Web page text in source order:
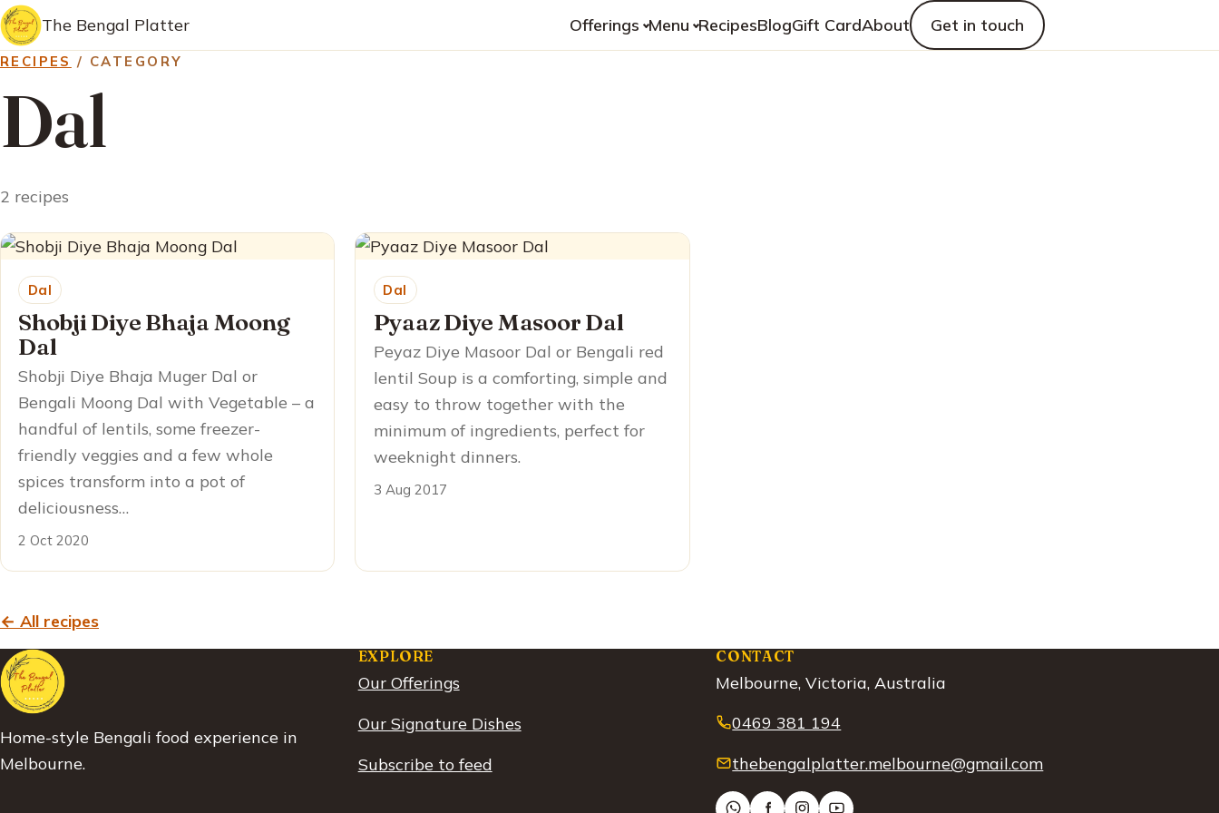
The Bengal Platter Offerings Menu RecipesBlogGift CardAbout Get in touch
RECIPES / CATEGORY
Dal
2 recipes
Dal
Shobji Diye Bhaja Moong
Dal
Shobji Diye Bhaja Muger Dal or
Bengali Moong Dal with Vegetable – a
handful of lentils, some freezer-
friendly veggies and a few whole
spices transform into a pot of
deliciousness…
2 Oct 2020
Dal
Pyaaz Diye Masoor Dal
Peyaz Diye Masoor Dal or Bengali red
lentil Soup is a comforting, simple and
easy to throw together with the
minimum of ingredients, perfect for
weeknight dinners.
3 Aug 2017
← All recipes
Home-style Bengali food experience in
Melbourne.
EXPLORE
Our Offerings
Our Signature Dishes
Subscribe to feed
CONTACT
Melbourne, Victoria, Australia
0469 381 194
thebengalplatter.melbourne@gmail.com